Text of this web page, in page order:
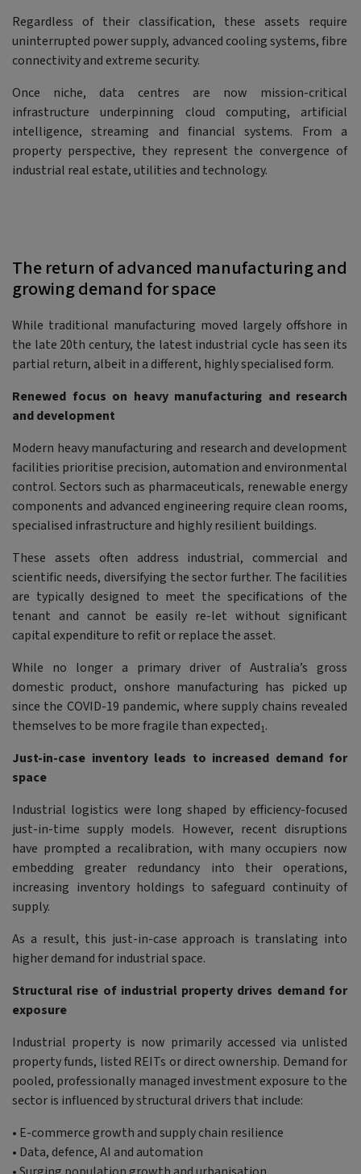
Regardless of their classification, these assets require
uninterrupted power supply, advanced cooling systems, fibre
connectivity and extreme security.
Once niche, data centres are now mission-critical
infrastructure underpinning cloud computing, artificial
intelligence, streaming and financial systems. From a
property perspective, they represent the convergence of
industrial real estate, utilities and technology.
The return of advanced manufacturing and
growing demand for space
While traditional manufacturing moved largely offshore in
the late 20th century, the latest industrial cycle has seen its
partial return, albeit in a different, highly specialised form.
Renewed focus on heavy manufacturing and research
and development
Modern heavy manufacturing and research and development
facilities prioritise precision, automation and environmental
control. Sectors such as pharmaceuticals, renewable energy
components and advanced engineering require clean rooms,
specialised infrastructure and highly resilient buildings.
These assets often address industrial, commercial and
scientific needs, diversifying the sector further. The facilities
are typically designed to meet the specifications of the
tenant and cannot be easily re-let without significant
capital expenditure to refit or replace the asset.
While no longer a primary driver of Australia’s gross
domestic product, onshore manufacturing has picked up
since the COVID-19 pandemic, where supply chains revealed
themselves to be more fragile than expected1.
Just-in-case inventory leads to increased demand for
space
Industrial logistics were long shaped by efficiency-focused
just-in-time supply models. However, recent disruptions
have prompted a recalibration, with many occupiers now
embedding greater redundancy into their operations,
increasing inventory holdings to safeguard continuity of
supply.
As a result, this just-in-case approach is translating into
higher demand for industrial space.
Structural rise of industrial property drives demand for
exposure
Industrial property is now primarily accessed via unlisted
property funds, listed REITs or direct ownership. Demand for
pooled, professionally managed investment exposure to the
sector is influenced by structural drivers that include:
• E-commerce growth and supply chain resilience
• Data, defence, AI and automation